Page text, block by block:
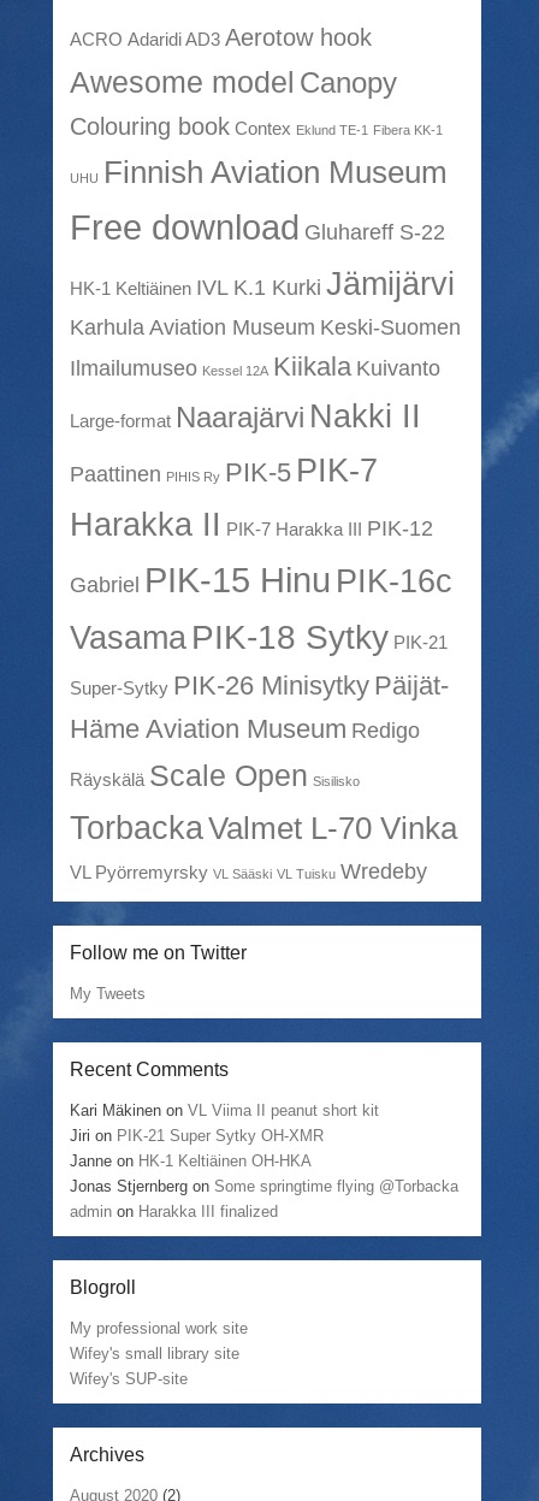
ACRO Adaridi AD3 Aerotow hook
Awesome model Canopy
Colouring book Contex Eklund TE-1 Fibera KK-1
UHU Finnish Aviation Museum
Free download Gluhareff S-22
HK-1 Keltiäinen IVL K.1 Kurki Jämijärvi
Karhula Aviation Museum Keski-Suomen
Ilmailumuseo Kessel 12A Kiikala Kuivanto
Large-format Naarajärvi Nakki II
Paattinen PIHIS Ry PIK-5 PIK-7
Harakka II PIK-7 Harakka III PIK-12
Gabriel PIK-15 Hinu PIK-16c
VasamaPIK-18 Sytky PIK-21
Super-Sytky PIK-26 Minisytky Päijät-
Häme Aviation Museum Redigo
Räyskälä Scale Open Sisilisko
TorbackaValmet L-70 Vinka
VL Pyörremyrsky VL Sääski VL Tuisku Wredeby
Follow me on Twitter
My Tweets
Recent Comments
Kari Mäkinen onVL Viima II peanut short kit
Jiri on PIK-21 Super Sytky OH-XMR
Janne on HK-1 Keltiäinen OH-HKA
Jonas Stjernberg on Some springtime flying @Torbacka
admin on Harakka III finalized
Blogroll
My professional work site
Wifey's small library site
Wifey's SUP-site
Archives
August 2020 (2)